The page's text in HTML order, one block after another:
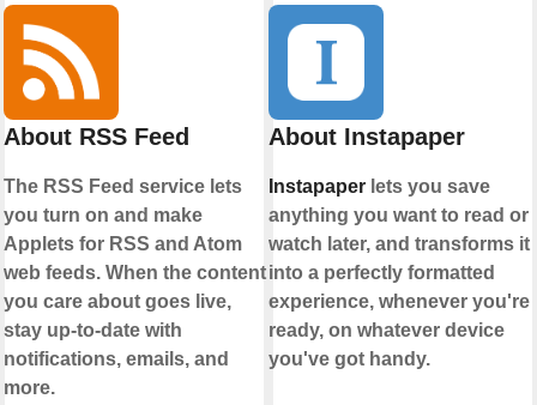
About RSS Feed
The RSS Feed service lets
you turn on and make
Applets for RSS and Atom
web feeds. When the content
you care about goes live,
stay up-to-date with
notifications, emails, and
more.
About Instapaper
Instapaper lets you save
anything you want to read or
watch later, and transforms it
into a perfectly formatted
experience, whenever you're
ready, on whatever device
you've got handy.